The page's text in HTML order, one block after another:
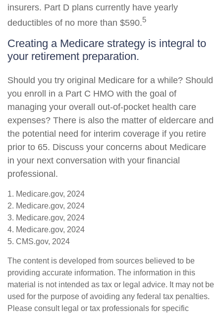
insurers. Part D plans currently have yearly
deductibles of no more than $590.5
Creating a Medicare strategy is integral to
your retirement preparation.
Should you try original Medicare for a while? Should
you enroll in a Part C HMO with the goal of
managing your overall out-of-pocket health care
expenses? There is also the matter of eldercare and
the potential need for interim coverage if you retire
prior to 65. Discuss your concerns about Medicare
in your next conversation with your financial
professional.
1. Medicare.gov, 2024
2. Medicare.gov, 2024
3. Medicare.gov, 2024
4. Medicare.gov, 2024
5. CMS.gov, 2024
The content is developed from sources believed to be
providing accurate information. The information in this
material is not intended as tax or legal advice. It may not be
used for the purpose of avoiding any federal tax penalties.
Please consult legal or tax professionals for specific